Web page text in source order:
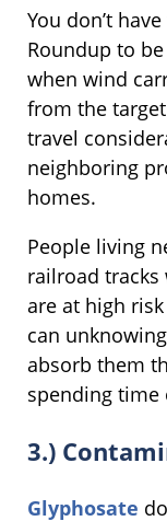
You don’t
Roundup to
when wind
from the
travel
neighboring
homes.
People living
railroad tracks
are at high
can
absorb them
spending time
3.)
Glyphosate